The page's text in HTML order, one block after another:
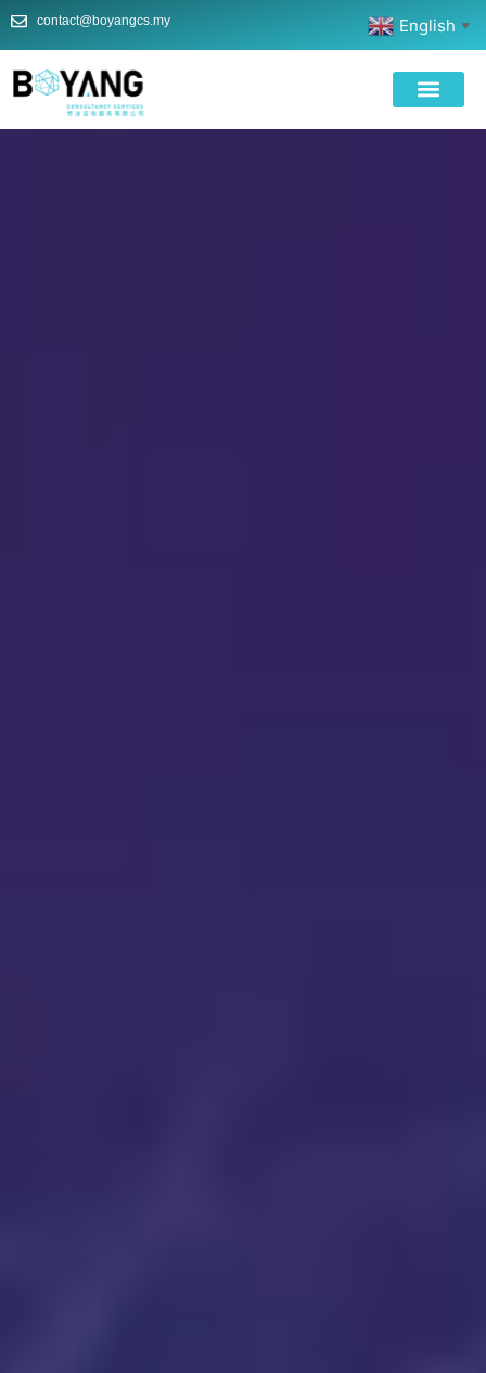
contact@boyangcs.my English ▼